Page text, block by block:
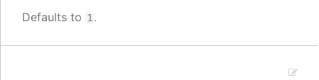
Defaults to 1 .